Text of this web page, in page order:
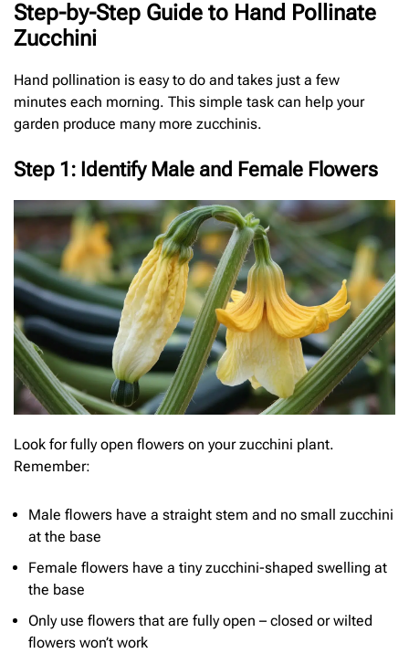
Step-by-Step Guide to Hand Pollinate
Zucchini
Hand pollination is easy to do and takes just a few
minutes each morning. This simple task can help your
garden produce many more zucchinis.
Step 1: Identify Male and Female Flowers
Look for fully open flowers on your zucchini plant.
Remember:
Male flowers have a straight stem and no small zucchini
at the base
Female flowers have a tiny zucchini-shaped swelling at
the base
Only use flowers that are fully open – closed or wilted
flowers won’t work